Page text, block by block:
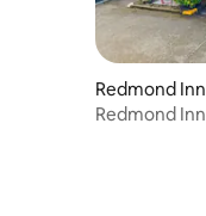
Redmond Inn
Redmond Inn